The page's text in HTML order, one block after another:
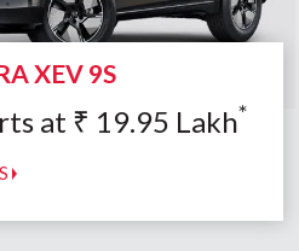
XEV 9S
at ₹ 19.95 Lakh*